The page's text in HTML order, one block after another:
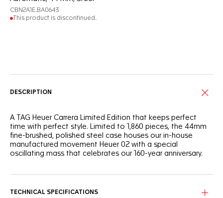
CBN2A1E.BA0643
This product is discontinued.
DESCRIPTION
A TAG Heuer Carrera Limited Edition that keeps perfect
time with perfect style. Limited to 1,860 pieces, the 44mm
fine-brushed, polished steel case houses our in-house
manufactured movement Heuer 02 with a special
oscillating mass that celebrates our 160-year anniversary.
TECHNICAL SPECIFICATIONS